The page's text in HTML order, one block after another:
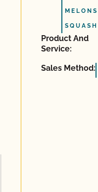
MELONS
Product And
Service:
Sales Method: